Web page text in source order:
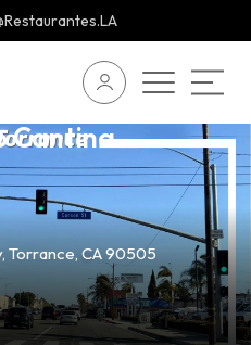
Cantina
Torrance, CA 90505